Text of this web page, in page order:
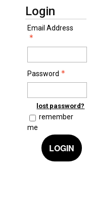
Login
Email Address
Password
lost password?
remember
me
LOGIN